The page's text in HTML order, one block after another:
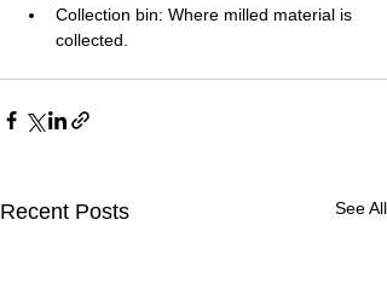
Collection bin: Where milled material is
collected.
Recent Posts See All